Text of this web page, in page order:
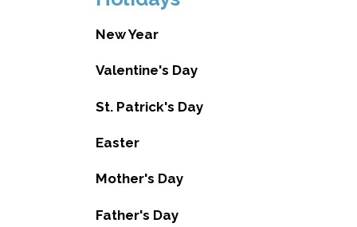
New Year
Valentine's Day
St. Patrick's Day
Easter
Mother's Day
Father's Day